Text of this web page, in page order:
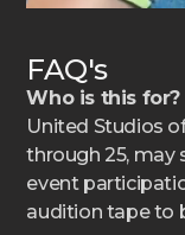
FAQ's
Who is this for?
United Studios
through 25, may
event
audition tape to